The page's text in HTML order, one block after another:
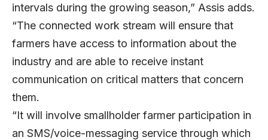
intervals during the growing season,” Assis adds.
“The connected work stream will ensure that
farmers have access to information about the
industry and are able to receive instant
communication on critical matters that concern
them.
“It will involve smallholder farmer participation in
an SMS/voice-messaging service through which